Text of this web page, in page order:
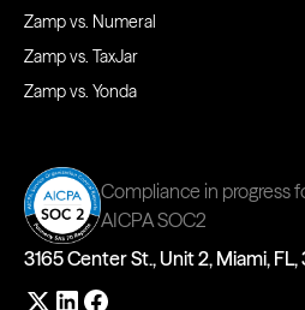
Zamp vs. Numeral
Zamp vs. TaxJar
Zamp vs. Yonda
Compliance in progress
AICPA SOC2
3165 Center St., Unit 2, Miami, FL,